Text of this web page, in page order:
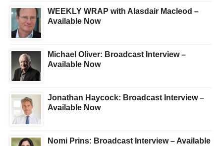
WEEKLY WRAP with Alasdair Macleod –
Available Now
Michael Oliver: Broadcast Interview –
Available Now
Jonathan Haycock: Broadcast Interview –
Available Now
Nomi Prins: Broadcast Interview – Available